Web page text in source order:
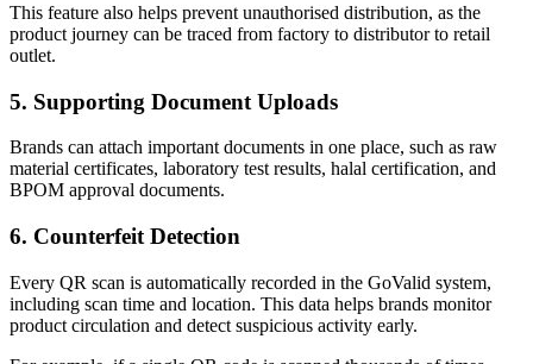
This feature also helps prevent unauthorised distribution, as the
product journey can be traced from factory to distributor to retail
outlet.
5. Supporting Document Uploads
Brands can attach important documents in one place, such as raw
material certificates, laboratory test results, halal certification, and
BPOM approval documents.
6. Counterfeit Detection
Every QR scan is automatically recorded in the GoValid system,
including scan time and location. This data helps brands monitor
product circulation and detect suspicious activity early.